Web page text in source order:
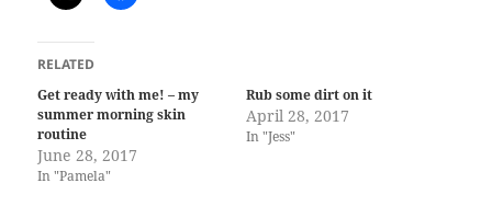
RELATED
Get ready with me! – my
summer morning skin
routine
June 28, 2017
In "Pamela"
Rub some dirt on it
April 28, 2017
In "Jess"